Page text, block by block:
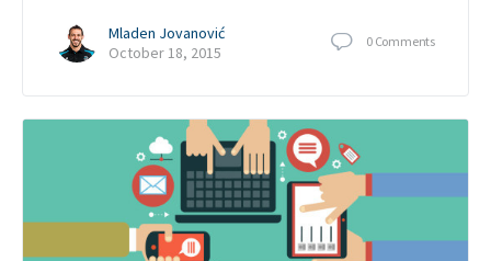
Mladen Jovanović
October 18, 2015
0 Comments